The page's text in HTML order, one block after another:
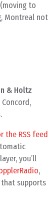
to
Montreal not
& Holtz
the RSS feed
you’ll
,
that supports